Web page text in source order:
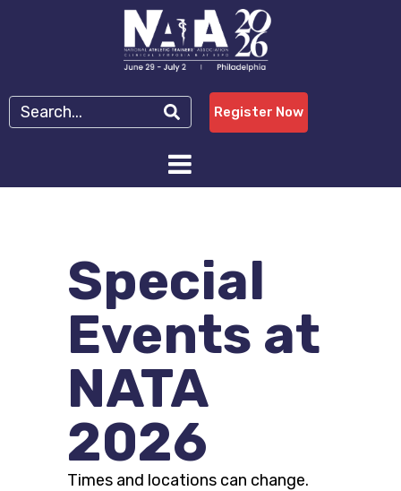
Register Now
Special
Events at
NATA
2026
Times and locations can change.